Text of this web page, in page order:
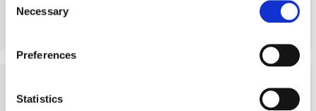
Selection
Necessary
Preferences
Statistics